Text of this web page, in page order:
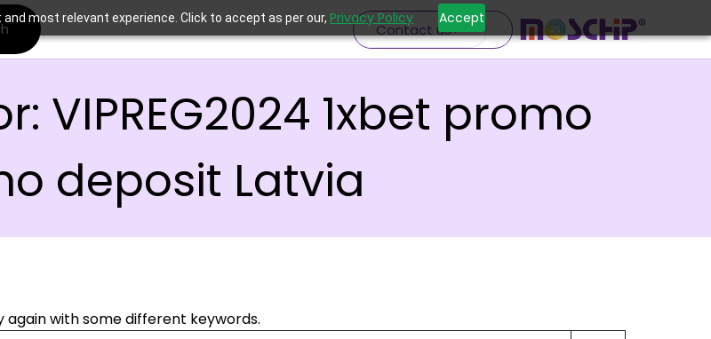
most relevant experience. Click to accept as per our, Privacy Policy Accept
Contact us
VIPREG2024 1xbet promo
deposit Latvia
with some different keywords.